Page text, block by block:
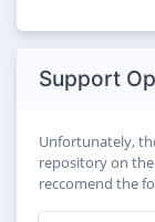
Support
Unfortunately,
repository on
reccomend the